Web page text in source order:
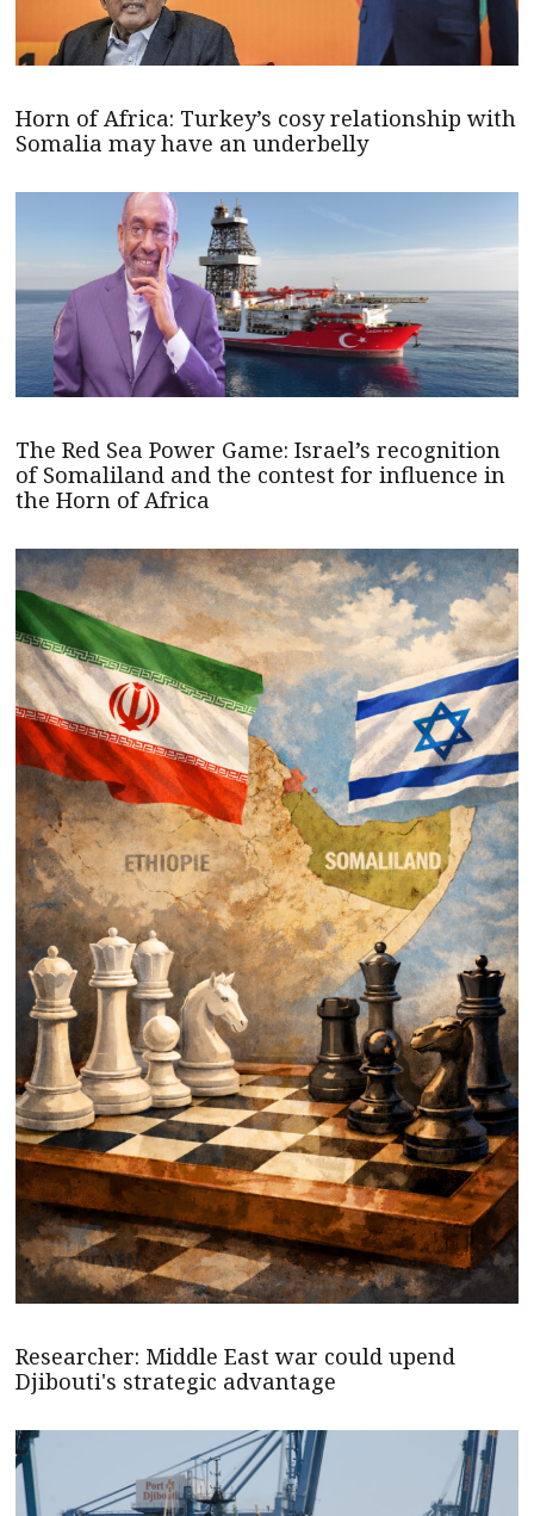
Horn of Africa: Turkey’s cosy relationship with
Somalia may have an underbelly
The Red Sea Power Game: Israel’s recognition
of Somaliland and the contest for influence in
the Horn of Africa
Researcher: Middle East war could upend
Djibouti's strategic advantage